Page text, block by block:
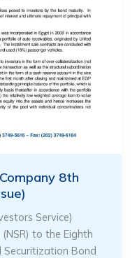
8th
Service)
to the Eighth
Securitization Bond